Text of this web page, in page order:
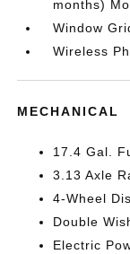
months)
Window
Wireless
MECHANICAL
17.4 Gal.
3.13 Axle
4-Wheel
Double
Electric